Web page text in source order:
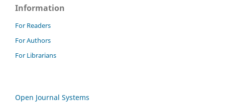
Information
For Readers
For Authors
For Librarians
Open Journal Systems